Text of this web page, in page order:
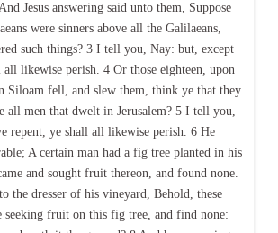
Jesus answering said unto them, Suppose
were sinners above all the Galilaeans,
such things? 3 I tell you, Nay: but, except
all likewise perish. 4 Or those eighteen, upon
Siloam fell, and slew them, think ye that they
all men that dwelt in Jerusalem? 5 I tell you,
repent, ye shall all likewise perish. 6 He
A certain man had a fig tree planted in his
and sought fruit thereon, and found none.
the dresser of his vineyard, Behold, these
seeking fruit on this fig tree, and find none: